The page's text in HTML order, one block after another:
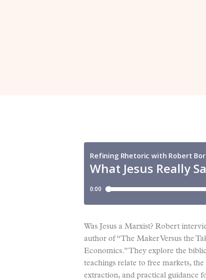
Was Jesus a Marxist? Robert
author of “The Maker Versus the
Economics.” They explore the
teachings relate to free markets,
extraction, and practical guidance